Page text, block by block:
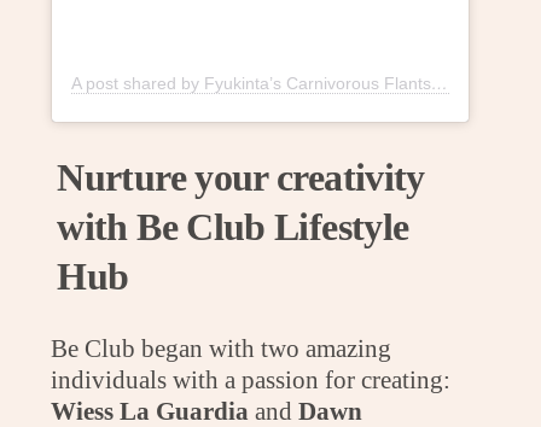
A post shared by Fyukinta’s Carnivorous Flants (@fyukintaflants)
Nurture your creativity
with Be Club Lifestyle
Hub
Be Club began with two amazing
individuals with a passion for creating:
Wiess La Guardia andDawn